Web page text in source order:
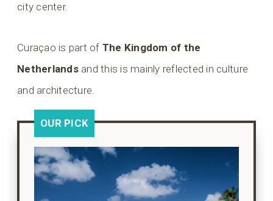
city center.
Curaçao is part of The Kingdom of the
Netherlandsand this is mainly reflected in culture
and architecture.
OUR PICK